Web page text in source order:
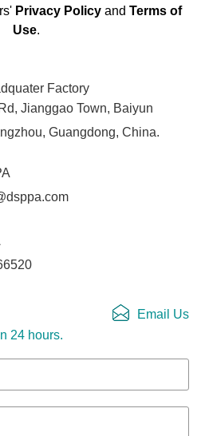
Privacy Policyand Terms of
Use.
Factory
Jianggao Town, Baiyun
Guangdong, China.
24 hours.
Email Us